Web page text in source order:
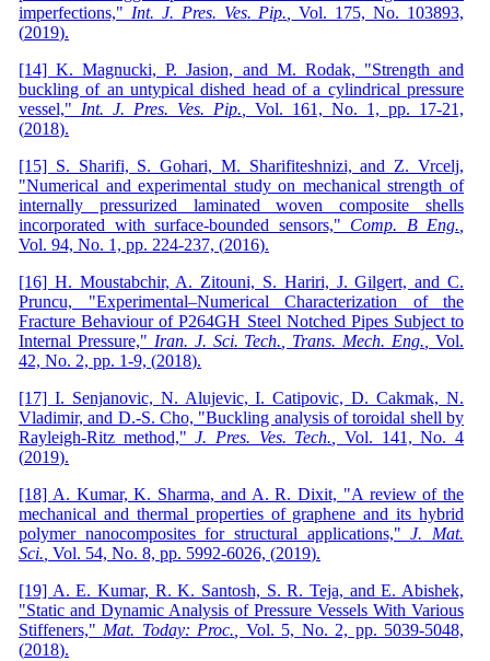
imperfections," Int. J. Pres. Ves. Pip.
Vol. 175, No. 103893,
(2019).
[14] K. Magnucki, P. Jasion, and M. Rodak, "Strength and
buckling of an untypical dished head of a cylindrical pressure
vessel," Int. J. Pres. Ves. Pip. Vol. 161, No. 1, pp. 17-21,
(2018).
[15] S. Sharifi, S. Gohari, M. Sharifiteshnizi, and Z. Vrcelj,
"Numerical and experimental study on mechanical strength of
internally pressurized laminated woven composite shells
incorporated with surface-bounded sensors," Comp. B Eng.
Vol. 94, No. 1, pp. 224-237, (2016).
[16] H. Moustabchir, A. Zitouni, S. Hariri, J. Gilgert, and C.
Pruncu, "Experimental–Numerical Characterization of the
Fracture Behaviour of P264GH Steel Notched Pipes Subject to
Internal Pressure," Iran. J. Sci. Tech. , Trans. Mech. Eng. ,Vol.
42, No. 2, pp. 1-9, (2018).
[17] I. Senjanovic, N. Alujevic, I. Catipovic, D. Cakmak, N.
Vladimir, and D.-S. Cho, "Buckling analysis of toroidal shell by
Rayleigh-Ritz method,"J. Pres. Ves. Tech. ,Vol. 141, No. 4
(2019).
[18] A. Kumar, K. Sharma, and A. R. Dixit, "A review of the
mechanical and thermal properties of graphene and its hybrid
polymer nanocomposites for structural applications,"J. Mat.
Sci. Vol. 54, No. 8, pp. 5992-6026, (2019).
[19] A. E. Kumar, R. K. Santosh, S. R. Teja, and E. Abishek,
"Static and Dynamic Analysis of Pressure Vessels With Various
Stiffeners," Mat. Today: Proc. Vol. 5, No. 2, pp. 5039-5048,
(2018).